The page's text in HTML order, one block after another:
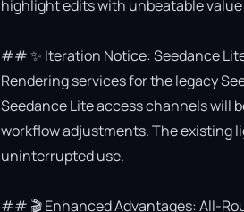
highlight edits with unbeatable
## ✨ Iteration Notice: Seedance
Rendering services for the legacy
Seedance Lite access channels will
workflow adjustments. The existing
uninterrupted use.
## 🎬 Enhanced Advantages: All-